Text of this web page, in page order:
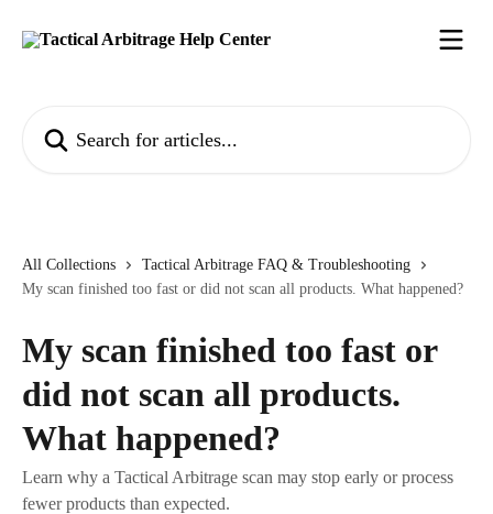
All Collections
Tactical Arbitrage FAQ & Troubleshooting
My scan finished too fast or did not scan all products. What happened?
My scan finished too fast or
did not scan all products.
What happened?
Learn why a Tactical Arbitrage scan may stop early or process
fewer products than expected.